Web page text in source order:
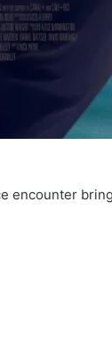
encounter